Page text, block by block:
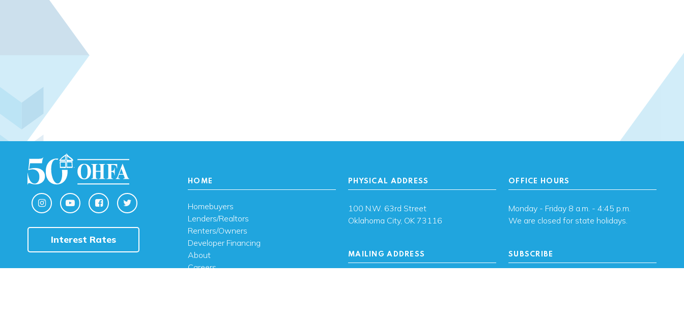
Interest Rates
HOME
Homebuyers
Lenders/Realtors
Renters/Owners
Developer Financing
About
Careers
PHYSICAL ADDRESS
100 N.W. 63rd Street
Oklahoma City, OK 73116
MAILING ADDRESS
OFFICE HOURS
Monday - Friday 8 a.m. - 4:45 p.m.
We are closed for state holidays.
SUBSCRIBE